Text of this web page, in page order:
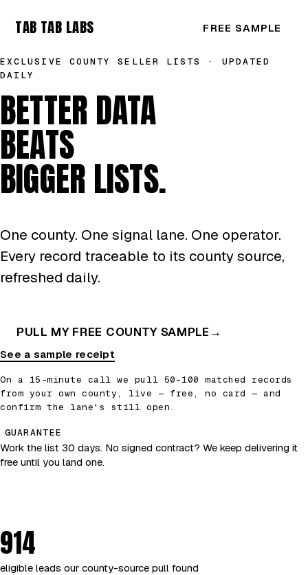
TAB TAB LABS FREE SAMPLE
EXCLUSIVE COUNTY SELLER LISTS · UPDATED
DAILY
BETTER DATA
BEATS
BIGGER LISTS.
One county. One signal lane. One operator.
Every record traceable to its county source,
refreshed daily.
PULL MY FREE COUNTY SAMPLE →
See a sample receipt
On a 15-minute call we pull 50–100 matched records
from your own county, live — free, no card — and
confirm the lane's still open.
GUARANTEE
Work the list 30 days. No signed contract? We keep delivering it
free until you land one.
914
eligible leads our county-source pull found